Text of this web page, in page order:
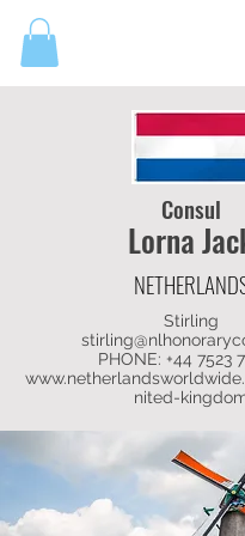
Consul
Lorna
Stirling
PHONE: +44 7523
nited-